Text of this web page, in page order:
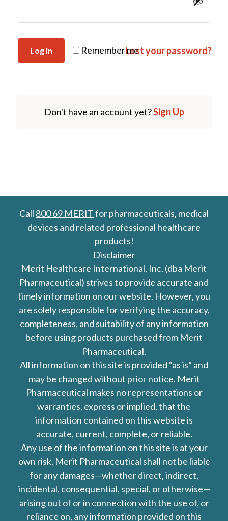
Remember me
Log in Lost your password?
Don't have an account yet?Sign Up
Call 800 69 MERITfor pharmaceuticals, medical
devices and related professional healthcare
products!
Disclaimer
Merit Healthcare International, Inc. (dba Merit
Pharmaceutical) strives to provide accurate and
timely information on our website. However, you
are solely responsible for verifying the accuracy,
completeness, and suitability of any information
before using products purchased from Merit
Pharmaceutical.
All information on this site is provided “as is” and
may be changed without prior notice. Merit
Pharmaceutical makes no representations or
warranties, express or implied, that the
information contained on this website is
accurate, current, complete, or reliable.
Any use of the information on this site is at your
own risk. Merit Pharmaceutical shall not be liable
for any damages—whether direct, indirect,
incidental, consequential, special, or otherwise—
arising out of or in connection with the use of, or
reliance on, any information provided on this